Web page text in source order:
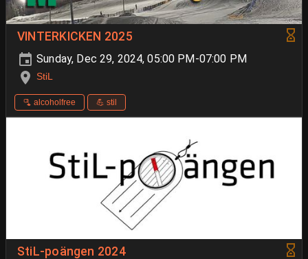
VINTERKICKEN 2025
Sunday, Dec 29, 2024, 05:00 PM-07:00 PM
StiL
🫗 alcoholfree 💪 stil
StiL-poängen 2024